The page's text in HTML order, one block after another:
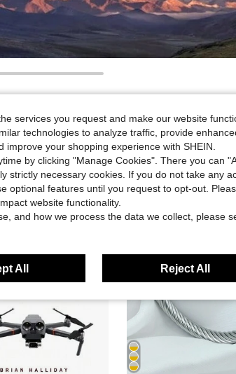
services you request and make our website
technologies to analyze traffic, provide
your shopping experience with SHEIN.
by clicking "Manage Cookies". There you can
strictly necessary cookies. If you do not take any
optional features until you request to opt-out.
website functionality.
and how we process the data we collect, please
All Reject All